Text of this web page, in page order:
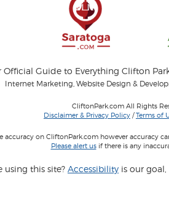
Official Guide to Everything Clifton
Internet Marketing, Website Design &
CliftonPark.com All Rights
Disclaimer & Privacy Policy /Terms of
accuracy on CliftonPark.com however accuracy
Please alert usif there is any
using this site? Accessibility is our goal,